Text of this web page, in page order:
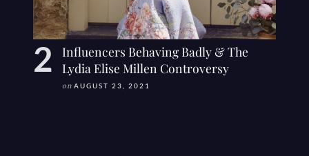
Influencers Behaving Badly & The
Lydia Elise Millen Controversy
on AUGUST 23, 2021